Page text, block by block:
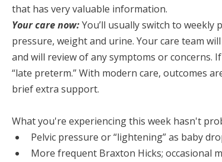
that has very valuable information.
Your care now: You’ll usually switch to weekly
pressure, weight and urine. Your care team
and will review of any symptoms or concerns.
“late preterm.” With modern care, outcomes
brief extra support.
What you're experiencing this week hasn't
Pelvic pressure or “lightening” as baby
More frequent Braxton Hicks; occasional